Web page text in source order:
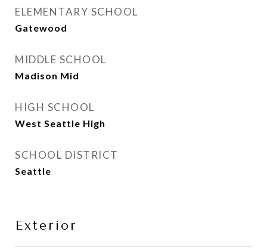
ELEMENTARY SCHOOL
Gatewood
MIDDLE SCHOOL
Madison Mid
HIGH SCHOOL
West Seattle High
SCHOOL DISTRICT
Seattle
Exterior